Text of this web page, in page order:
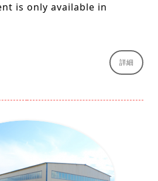
is only available in
詳細